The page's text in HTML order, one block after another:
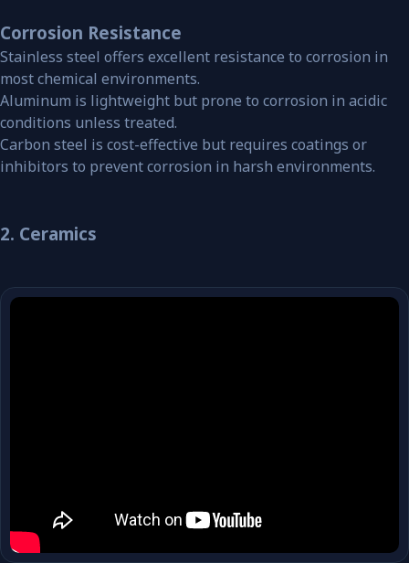
Corrosion Resistance
Stainless steel offers excellent resistance to corrosion in
most chemical environments.
Aluminum is lightweight but prone to corrosion in acidic
conditions unless treated.
Carbon steel is cost-effective but requires coatings or
inhibitors to prevent corrosion in harsh environments.
2. Ceramics